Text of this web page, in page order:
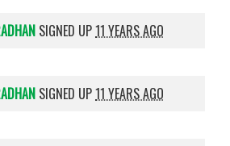
SIGNED UP11 YEARS AGO
SIGNED UP11 YEARS AGO